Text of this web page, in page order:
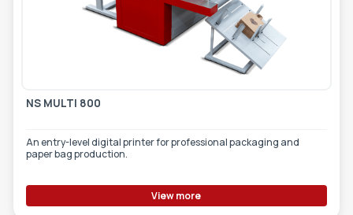
NS MULTI 800
An entry-level digital printer for professional packaging and
paper bag production.
View more